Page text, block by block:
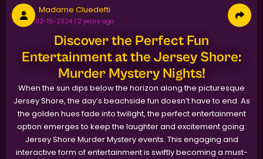
Madame Cluedefti
02-15-2024 | 2 years ago
Discover the Perfect Fun
Entertainment at the Jersey Shore:
Murder Mystery Nights!
When the sun dips below the horizon along the picturesque
Jersey Shore, the day’s beachside fun doesn’t have to end. As
the golden hues fade into twilight, the perfect entertainment
option emerges to keep the laughter and excitement going:
Jersey Shore Murder Mystery events. This engaging and
interactive form of entertainment is swiftly becoming a must-